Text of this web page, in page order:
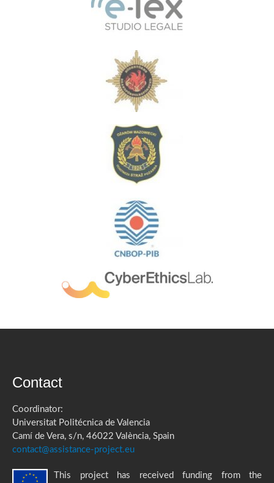
Contact
Coordinator:
Universitat Politécnica de Valencia
Camí de Vera, s/n, 46022 València, Spain
contact@assistance-project.eu
This project has received funding from the